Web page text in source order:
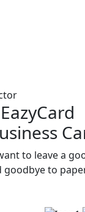
to leave a
goodbye to